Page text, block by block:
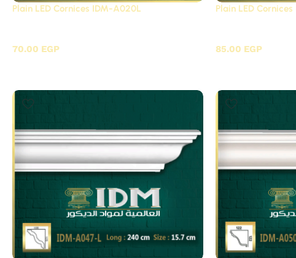
Plain LED Cornices IDM-A020L
70.00 EGP
Plain LED
85.00 EGP